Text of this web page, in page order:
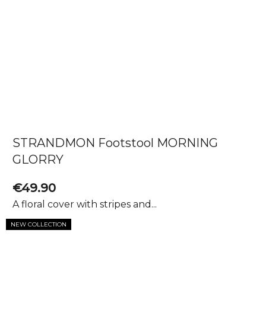
STRANDMON Footstool MORNING
GLORRY
€49.90
A floral cover with stripes and...
NEW COLLECTION